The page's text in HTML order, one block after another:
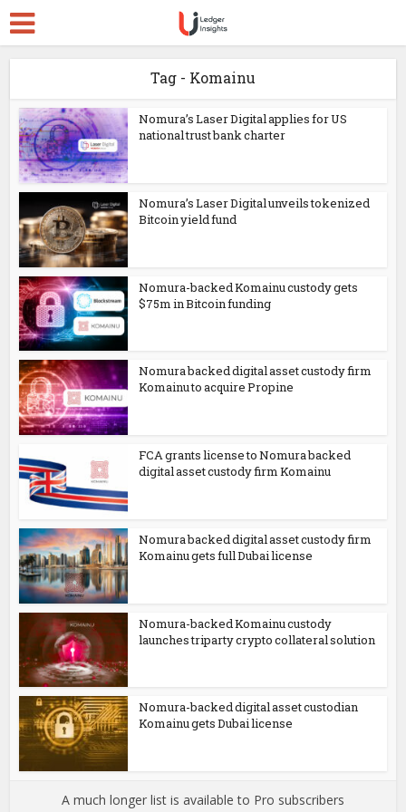
Tag - Komainu
Nomura’s Laser Digital applies for US
national trust bank charter
Nomura’s Laser Digital unveils tokenized
Bitcoin yield fund
Nomura-backed Komainu custody gets
$75m in Bitcoin funding
Nomura backed digital asset custody firm
Komainu to acquire Propine
FCA grants license to Nomura backed
digital asset custody firm Komainu
Nomura backed digital asset custody firm
Komainu gets full Dubai license
Nomura-backed Komainu custody
launches triparty crypto collateral solution
Nomura-backed digital asset custodian
Komainu gets Dubai license
A much longer list is available to Pro subscribers